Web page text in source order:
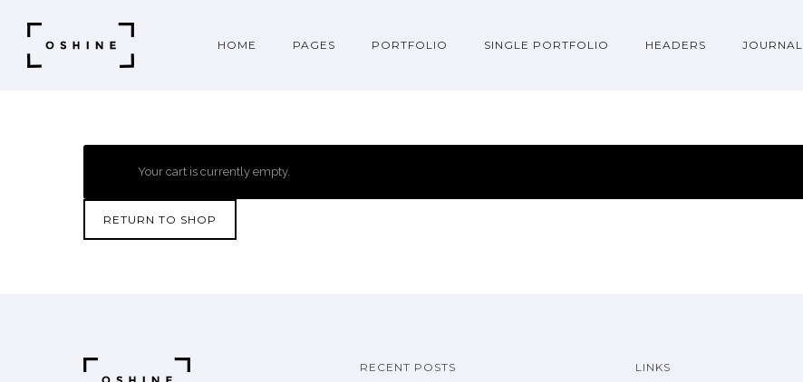
HOME PAGES PORTFOLIO SINGLE PORTFOLIO HEADERS JOURNAL
Your cart is currently empty.
RETURN TO SHOP
RECENT POSTS LINKS